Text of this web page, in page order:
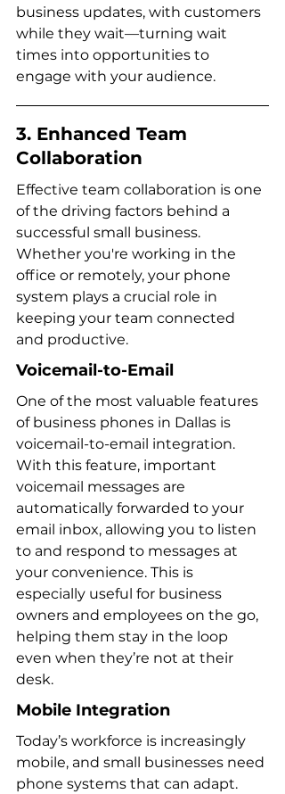
business updates, with customers
while they wait—turning wait
times into opportunities to
engage with your audience.
3. Enhanced Team
Collaboration
Effective team collaboration is one
of the driving factors behind a
successful small business.
Whether you're working in the
office or remotely, your phone
system plays a crucial role in
keeping your team connected
and productive.
Voicemail-to-Email
One of the most valuable features
of business phones in Dallas is
voicemail-to-email integration.
With this feature, important
voicemail messages are
automatically forwarded to your
email inbox, allowing you to listen
to and respond to messages at
your convenience. This is
especially useful for business
owners and employees on the go,
helping them stay in the loop
even when they’re not at their
desk.
Mobile Integration
Today’s workforce is increasingly
mobile, and small businesses need
phone systems that can adapt.